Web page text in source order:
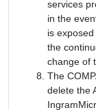
services
in the
is
the
change of
The
delete the